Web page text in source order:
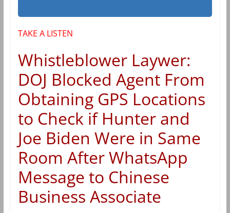
TAKE A LISTEN
Whistleblower Laywer:
DOJ Blocked Agent From
Obtaining GPS Locations
to Check if Hunter and
Joe Biden Were in Same
Room After WhatsApp
Message to Chinese
Business Associate